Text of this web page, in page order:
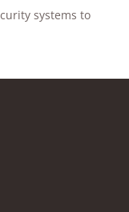
systems to